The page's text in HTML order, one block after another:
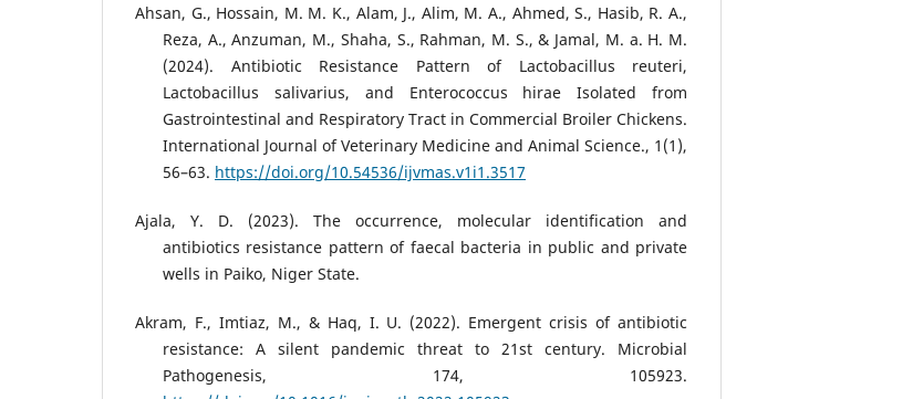
Ahsan, G., Hossain, M. M. K., Alam, J., Alim, M. A., Ahmed, S., Hasib, R. A.,
Reza, A., Anzuman, M., Shaha, S., Rahman, M. S., & Jamal, M. a. H. M.
(2024). Antibiotic Resistance Pattern of Lactobacillus reuteri,
Lactobacillus salivarius, and Enterococcus hirae Isolated from
Gastrointestinal and Respiratory Tract in Commercial Broiler Chickens.
International Journal of Veterinary Medicine and Animal Science., 1(1),
56–63. https://doi.org/10.54536/ijvmas.v1i1.3517
Ajala, Y. D. (2023). The occurrence, molecular identification and
antibiotics resistance pattern of faecal bacteria in public and private
wells in Paiko, Niger State.
Akram, F., Imtiaz, M., & Haq, I. U. (2022). Emergent crisis of antibiotic
resistance: A silent pandemic threat to 21st century. Microbial
Pathogenesis, 174, 105923.